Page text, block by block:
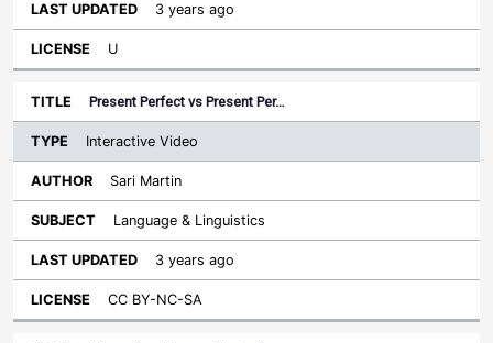
3 years ago
U
Present Perfect vs Present Per…
Interactive Video
Sari Martin
Language & Linguistics
3 years ago
CC BY-NC-SA